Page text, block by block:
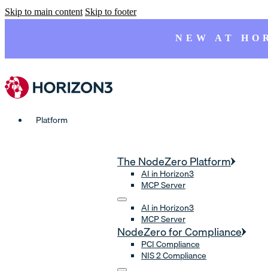
Skip to main content Skip to footer
NEW AT
Platform
The NodeZero Platform
AI in Horizon3
MCP Server
AI in Horizon3
MCP Server
NodeZero for Compliance
PCI Compliance
NIS 2 Compliance